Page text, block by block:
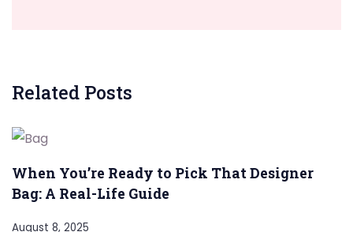
Related Posts
When You’re Ready to Pick That Designer
Bag: A Real-Life Guide
August 8, 2025